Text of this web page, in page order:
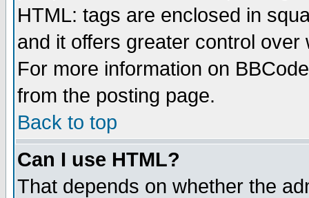
HTML: tags are enclosed in
and it offers greater control
For more information on
from the posting page.
Back to top
Can I use HTML?
That depends on whether the